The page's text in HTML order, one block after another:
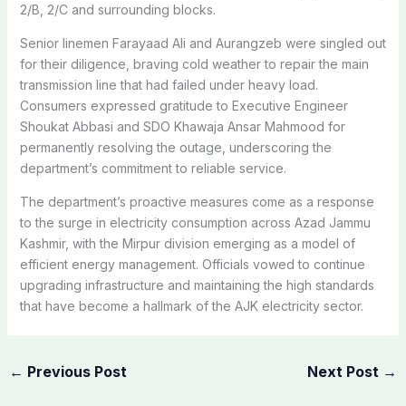
2/B, 2/C and surrounding blocks.
Senior linemen Farayaad Ali and Aurangzeb were singled out
for their diligence, braving cold weather to repair the main
transmission line that had failed under heavy load.
Consumers expressed gratitude to Executive Engineer
Shoukat Abbasi and SDO Khawaja Ansar Mahmood for
permanently resolving the outage, underscoring the
department’s commitment to reliable service.
The department’s proactive measures come as a response
to the surge in electricity consumption across Azad Jammu
Kashmir, with the Mirpur division emerging as a model of
efficient energy management. Officials vowed to continue
upgrading infrastructure and maintaining the high standards
that have become a hallmark of the AJK electricity sector.
← Previous Post Next Post →